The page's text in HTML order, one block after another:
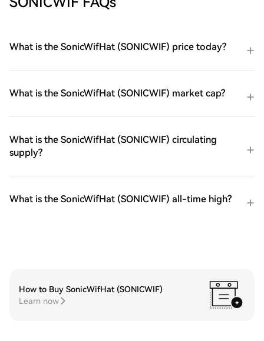
What is the SonicWifHat (SONICWIF) price today?
What is the SonicWifHat (SONICWIF) market cap?
What is the SonicWifHat (SONICWIF) circulating
supply?
What is the SonicWifHat (SONICWIF) all-time high?
How to Buy SonicWifHat (SONICWIF)
Learn now